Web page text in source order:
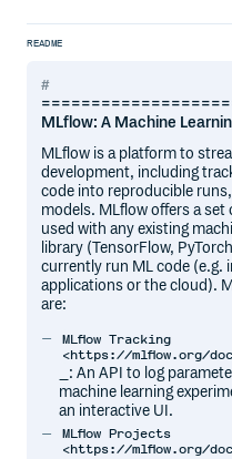
README
MLflow: A Machine
MLflow is a platform to
development, including
code into reproducible
models. MLflow offers a
used with any existing
library (TensorFlow,
currently run ML code (e.g.
applications or the cloud).
are:
MLflow Tracking
<https://mlflow.org/
_: An API to log
machine learning
an interactive UI.
MLflow Projects
<https://mlflow.org/